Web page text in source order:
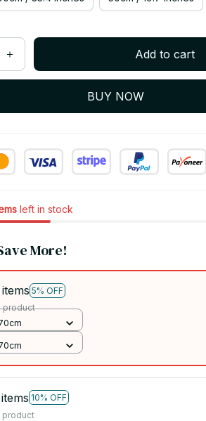
Add to cart
BUY NOW
left in stock
More!
5% OFF
product
10% OFF
product